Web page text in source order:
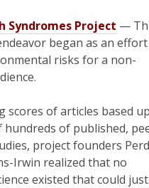
Syndromes Project —
began as an
risks for a non-
scores of articles based
hundreds of published,
project founders
Irwin realized that no
existed that could